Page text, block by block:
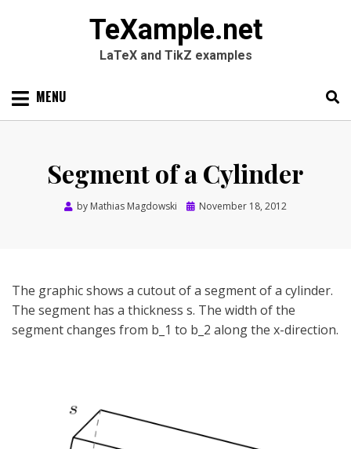
TeXample.net
LaTeX and TikZ examples
Skip MENU
Segment of a Cylinder
by Mathias Magdowski
Posted
November 18, 2012
The graphic shows a cutout of a segment of a cylinder.
The segment has a thickness s. The width of the
segment changes from b_1 to b_2 along the x-direction.